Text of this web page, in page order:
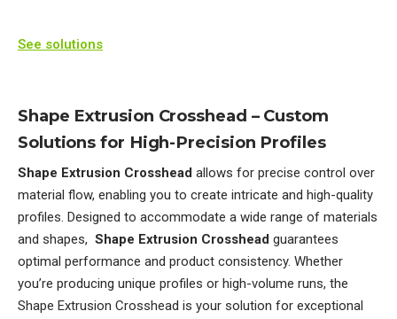
See solutions
Shape Extrusion Crosshead – Custom
Solutions for High-Precision Profiles
Shape Extrusion Crosshead allows for precise control over
material flow, enabling you to create intricate and high-quality
profiles. Designed to accommodate a wide range of materials
and shapes, Shape Extrusion Crosshead guarantees
optimal performance and product consistency. Whether
you’re producing unique profiles or high-volume runs, the
Shape Extrusion Crosshead is your solution for exceptional